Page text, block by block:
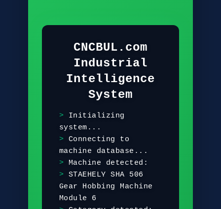
CNCBUL.com
Industrial
Intelligence
System
Initializing
system . . .
Connecting to
machine database . . .
Machine detected :
STAEHELY SHA 506
Gear Hobbing Machine
Modu le
6